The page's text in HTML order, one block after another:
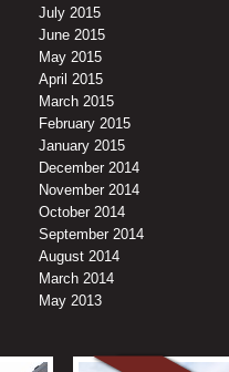
July 2015
June 2015
May 2015
April 2015
March 2015
February 2015
January 2015
December 2014
November 2014
October 2014
September 2014
August 2014
March 2014
May 2013